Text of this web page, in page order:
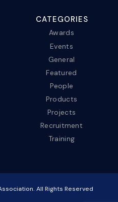
CATEGORIES
Awards
Events
General
Featured
People
Products
Projects
Recruitment
Training
All Rights Reserved